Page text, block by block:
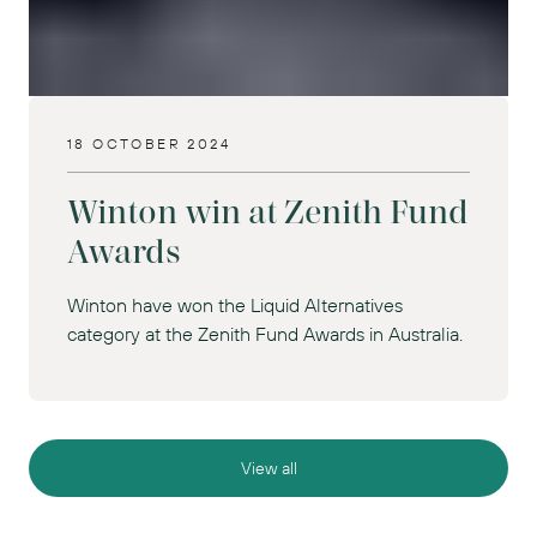
18 OCTOBER 2024
Winton win at Zenith Fund
Awards
Winton have won the Liquid Alternatives
category at the Zenith Fund Awards in Australia.
View all